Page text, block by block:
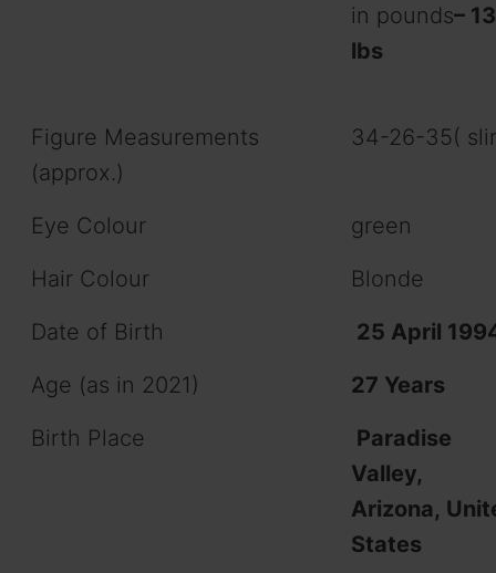
in pounds–
lbs
Figure Measurements
(approx.)
34-26-35(
Eye Colour
green
Hair Colour
Blonde
Date of Birth
25 April
Age (as in 2021)
27 Years
Birth Place
Paradise
Valley,
Arizona,
States